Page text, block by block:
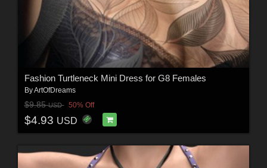
Fashion Turtleneck Mini Dress for G8 Females
ByArtOfDreams
$9.85USD 50% Off
$4.93 USD